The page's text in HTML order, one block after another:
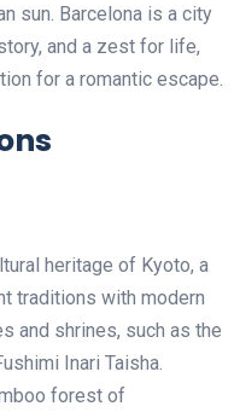
sun. Barcelona is a city
and a zest for life,
for a romantic escape.
heritage of Kyoto, a
traditions with modern
and shrines, such as the
Inari Taisha.
forest of